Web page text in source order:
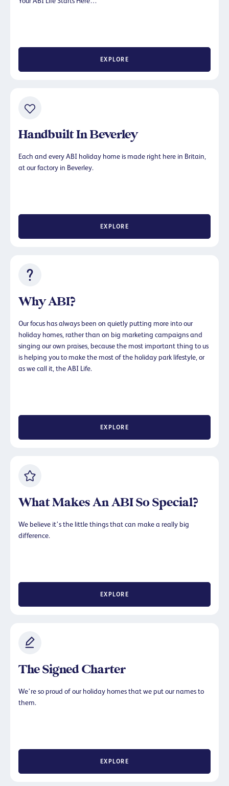
EXPLORE
Handbuilt In Beverley
Each and every ABI holiday home is made right here in Britain,
at our factory in Beverley.
EXPLORE
Why ABI?
Our focus has always been on quietly putting more into our
holiday homes, rather than on big marketing campaigns and
singing our own praises, because the most important thing to us
is helping you to make the most of the holiday park lifestyle, or
as we call it, the ABI Life.
EXPLORE
What Makes An ABI So Special?
We believe it’s the little things that can make a really big
difference.
EXPLORE
The Signed Charter
We’re so proud of our holiday homes that we put our names to
them.
EXPLORE